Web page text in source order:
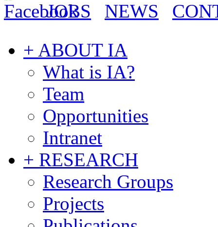
JOBS NEWS
+ ABOUT IA
What is IA?
Team
Opportunities
Intranet
+ RESEARCH
Research Groups
Projects